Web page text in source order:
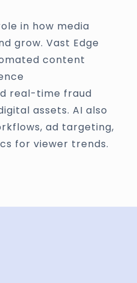
in how media
grow. Vast Edge
content
real-time fraud
assets. AI also
ad targeting,
for viewer trends.